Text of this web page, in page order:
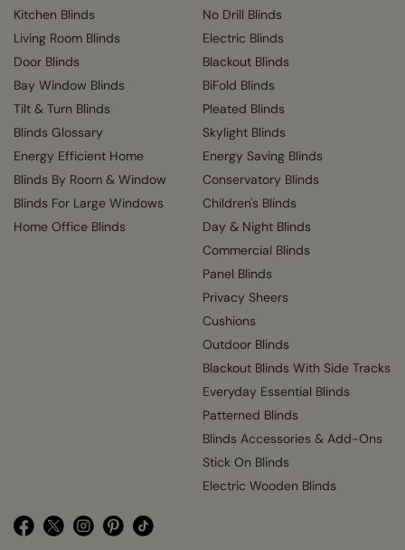
Kitchen Blinds
Living Room Blinds
Door Blinds
Bay Window Blinds
Tilt & Turn Blinds
Blinds Glossary
Energy Efficient Home
Blinds By Room & Window
Blinds For Large Windows
Home Office Blinds
No Drill Blinds
Electric Blinds
Blackout Blinds
BiFold Blinds
Pleated Blinds
Skylight Blinds
Energy Saving Blinds
Conservatory Blinds
Children's Blinds
Day & Night Blinds
Commercial Blinds
Panel Blinds
Privacy Sheers
Cushions
Outdoor Blinds
Blackout Blinds With Side Tracks
Everyday Essential Blinds
Patterned Blinds
Blinds Accessories & Add-Ons
Stick On Blinds
Electric Wooden Blinds